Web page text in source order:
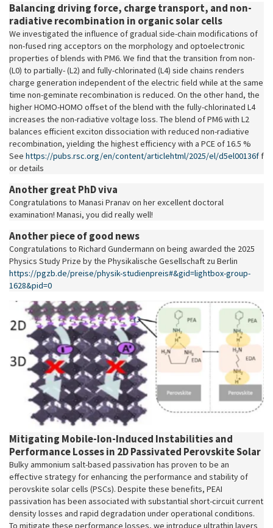
Balancing driving force, charge transport, and non-
radiative recombination in organic solar cells
We investigated the influence of gradual side-chain modifications of
non-fused ring acceptors on the morphology and optoelectronic
properties of blends with PM6. We find that the transition from non-
(L0) to partially- (L2) and fully-chlorinated (L4) side chains renders
charge generation independent of the electric field while at the same
time non-geminate recombination is reduced. On the other hand, the
higher HOMO-HOMO offset of the blend with the fully-chlorinated L4
increases the non-radiative voltage loss. The blend of PM6 with L2
balances efficient exciton dissociation with reduced non-radiative
recombination, yielding the highest efficiency with a PCE of 16.5 %.
See https://pubs.rsc.org/en/content/articlehtml/2025/el/d5el00136f f
or details
Another great PhD viva
Congratulations to Manasi Pranav on her excellent doctoral
examination! Manasi, you did really well!
Another piece of good news
Congratulations to Richard Gundermann on being awarded the 2025
Physics Study Prize by the Physikalische Gesellschaft zu Berlin
https://pgzb.de/preise/physik-studienpreis#&gid=lightbox-group-
1628&pid=0
Mitigating Mobile‐Ion‐Induced Instabilities and
Performance Losses in 2D Passivated Perovskite Solar
Bulky ammonium salt-based passivation has proven to be an
effective strategy for enhancing the performance and stability of
perovskite solar cells (PSCs). Despite these benefits, PEAI
passivation has been associated with substantial short-circuit current
density losses and rapid degradation under operational conditions.